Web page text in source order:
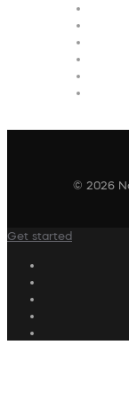
© 2026
Get started